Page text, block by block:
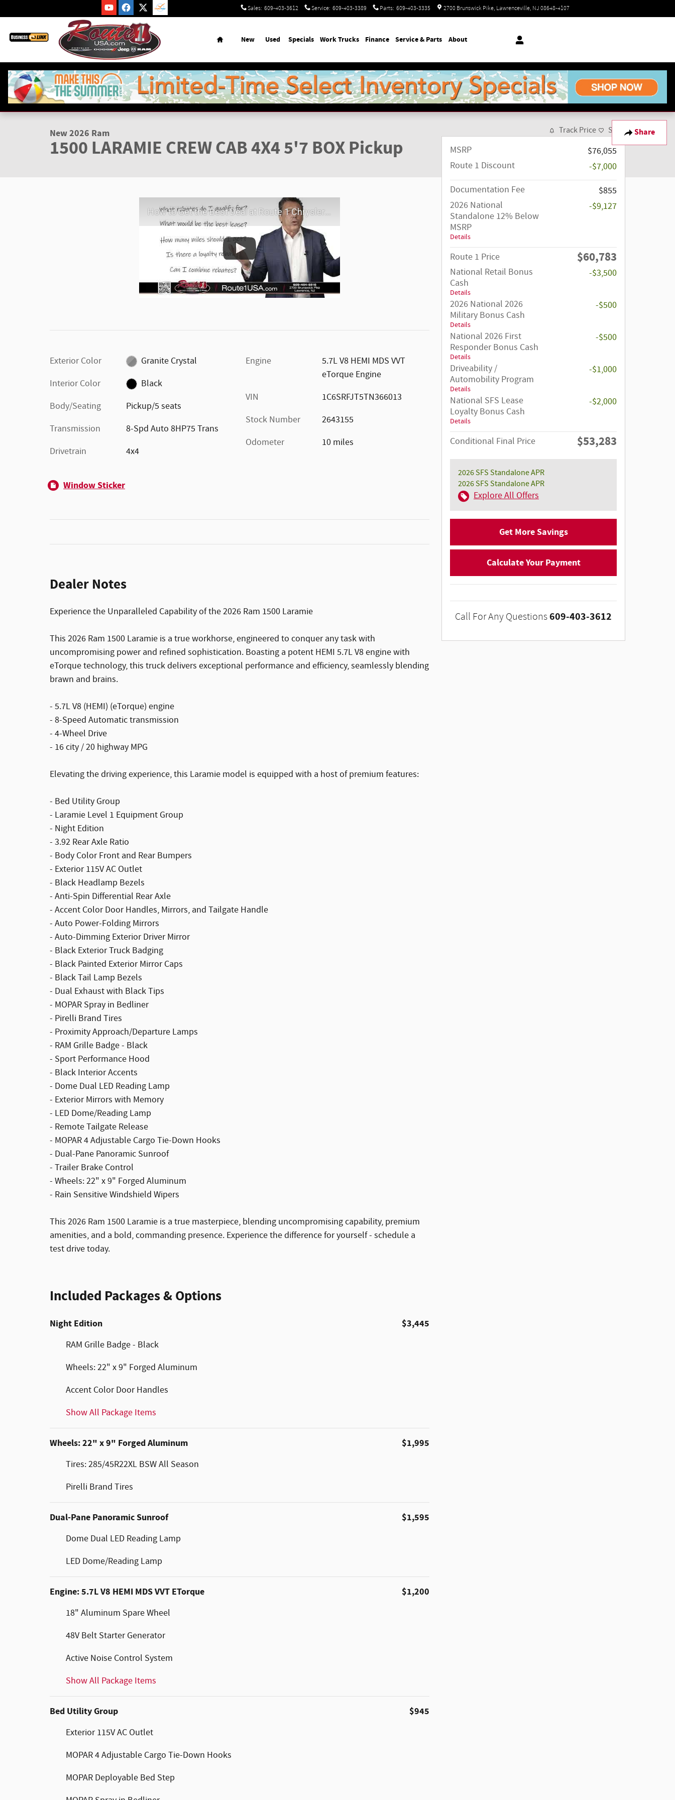
Sales: 609-403-3612 Service: 609-403-3389 Parts: 609-403-3335 2700 Brunswick Pike Lawrenceville, NJ 08648-4107
Home
New Used Specials Work Trucks Finance Service & Parts About
Share
New 2026 Ram 1500 LARAMIE CREW CAB 4X4 5'7 BOX Pickup Photo 1 of 46
1 of 46 Photos
New 2026 Ram
1500 LARAMIE CREW CAB 4X4 5'7 BOX Pickup
How to Get the Best Deal at Route 1 Chrysler Dodge Jeep Ram | Virtual Visit | May 2026
Exterior Color
Granite Crystal
Interior Color
Black
Body/Seating
Pickup/5 seats
Transmission
8-Spd Auto 8HP75 Trans
Drivetrain
4x4
Engine
5.7L V8 HEMI MDS VVT
eTorque Engine
VIN
1C6SRFJT5TN366013
Stock Number
2643155
Odometer
10 miles
Window Sticker
Dealer Notes
Experience the Unparalleled Capability of the 2026 Ram 1500 Laramie
This 2026 Ram 1500 Laramie is a true workhorse, engineered to conquer any task with
uncompromising power and refined sophistication. Boasting a potent HEMI 5.7L V8 engine with
eTorque technology, this truck delivers exceptional performance and efficiency, seamlessly blending
brawn and brains.
- 5.7L V8 (HEMI) (eTorque) engine
- 8-Speed Automatic transmission
- 4-Wheel Drive
- 16 city / 20 highway MPG
Elevating the driving experience, this Laramie model is equipped with a host of premium features:
- Bed Utility Group
- Laramie Level 1 Equipment Group
- Night Edition
- 3.92 Rear Axle Ratio
- Body Color Front and Rear Bumpers
- Exterior 115V AC Outlet
- Black Headlamp Bezels
- Anti-Spin Differential Rear Axle
- Accent Color Door Handles, Mirrors, and Tailgate Handle
- Auto Power-Folding Mirrors
- Auto-Dimming Exterior Driver Mirror
- Black Exterior Truck Badging
- Black Painted Exterior Mirror Caps
- Black Tail Lamp Bezels
- Dual Exhaust with Black Tips
- MOPAR Spray in Bedliner
- Pirelli Brand Tires
- Proximity Approach/Departure Lamps
- RAM Grille Badge - Black
- Sport Performance Hood
- Black Interior Accents
- Dome Dual LED Reading Lamp
- Exterior Mirrors with Memory
- LED Dome/Reading Lamp
- Remote Tailgate Release
- MOPAR 4 Adjustable Cargo Tie-Down Hooks
- Dual-Pane Panoramic Sunroof
- Trailer Brake Control
- Wheels: 22" x 9" Forged Aluminum
- Rain Sensitive Windshield Wipers
This 2026 Ram 1500 Laramie is a true masterpiece, blending uncompromising capability, premium
amenities, and a bold, commanding presence. Experience the difference for yourself - schedule a
test drive today.
Included Packages & Options
Night Edition $3,445
RAM Grille Badge - Black
Wheels: 22" x 9" Forged Aluminum
Accent Color Door Handles
Show All Package Items
Wheels: 22" x 9" Forged Aluminum $1,995
Tires: 285/45R22XL BSW All Season
Pirelli Brand Tires
Dual-Pane Panoramic Sunroof $1,595
Dome Dual LED Reading Lamp
LED Dome/Reading Lamp
Engine: 5.7L V8 HEMI MDS VVT ETorque $1,200
18" Aluminum Spare Wheel
48V Belt Starter Generator
Active Noise Control System
Show All Package Items
Bed Utility Group $945
Exterior 115V AC Outlet
MOPAR 4 Adjustable Cargo Tie-Down Hooks
MOPAR Deployable Bed Step
Track Price Save
MSRP
$76,055
Route 1 Discount
-$7,000
Documentation Fee
$855
2026 National
Standalone 12% Below
MSRP
Details
-$9,127
Route 1 Price $60,783
National Retail Bonus
Cash
Details
-$3,500
2026 National 2026
Military Bonus Cash
Details
-$500
National 2026 First
Responder Bonus Cash
Details
-$500
Driveability /
Automobility Program
Details
-$1,000
National SFS Lease
Loyalty Bonus Cash
Details
-$2,000
Conditional Final Price $53,283
2026 SFS Standalone APR
2026 SFS Standalone APR
Explore All Offers
Get More Savings
Calculate Your Payment
Call For Any Questions609-403-3612